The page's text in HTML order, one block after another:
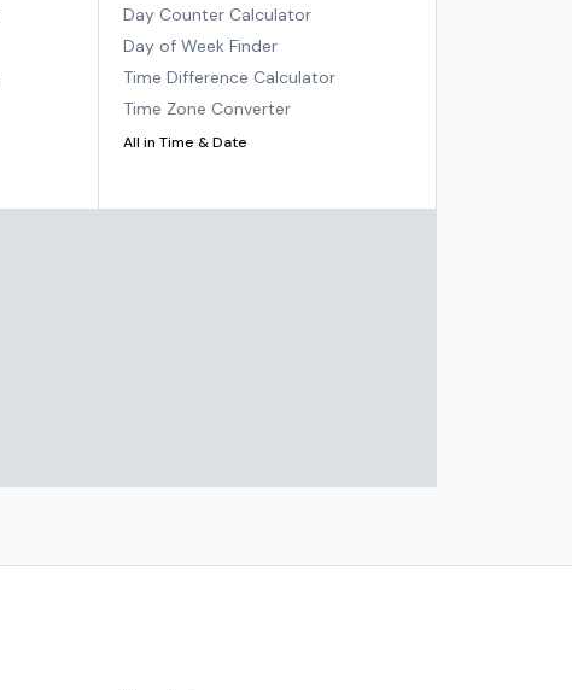
Day Counter Calculator
Day of Week Finder
Time Difference Calculator
Time Zone Converter
All inTime & Date